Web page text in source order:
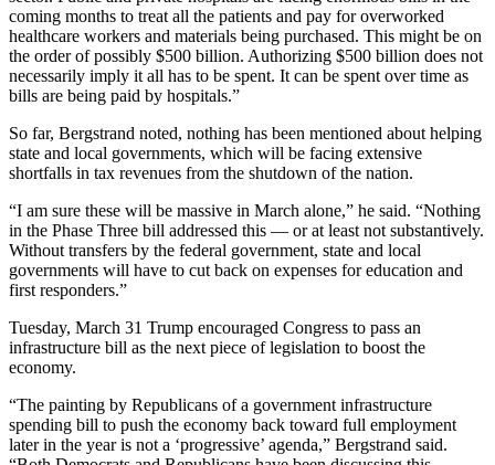
coming months to treat all the patients and pay for overworked
healthcare workers and materials being purchased. This might be on
the order of possibly $500 billion. Authorizing $500 billion does not
necessarily imply it all has to be spent. It can be spent over time as
bills are being paid by hospitals.”
So far, Bergstrand noted, nothing has been mentioned about helping
state and local governments, which will be facing extensive
shortfalls in tax revenues from the shutdown of the nation.
“I am sure these will be massive in March alone,” he said. “Nothing
in the Phase Three bill addressed this — or at least not substantively.
Without transfers by the federal government, state and local
governments will have to cut back on expenses for education and
first responders.”
Tuesday, March 31 Trump encouraged Congress to pass an
infrastructure bill as the next piece of legislation to boost the
economy.
“The painting by Republicans of a government infrastructure
spending bill to push the economy back toward full employment
later in the year is not a ‘progressive’ agenda,” Bergstrand said.